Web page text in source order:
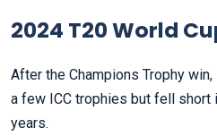
2024 T20 World
After the Champions Trophy
a few ICC trophies but fell short
years.